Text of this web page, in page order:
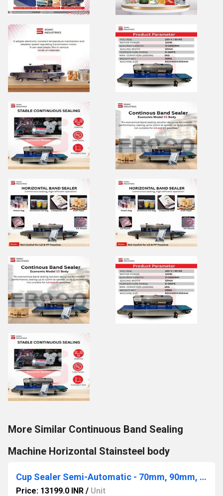
More Similar Continuous Band Sealing
Machine Horizontal Stainsteel body
Cup Sealer Semi-Automatic - 70mm, 90mm, and 95mm Plastic Cups
Price: 13199.0 INR / Unit